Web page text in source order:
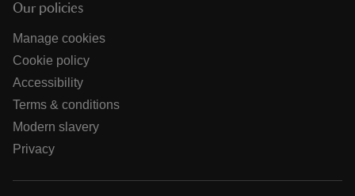
Our policies
Manage cookies
Cookie policy
Accessibility
Terms & conditions
Modern slavery
Privacy